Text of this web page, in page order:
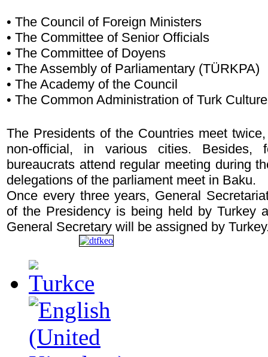
• The Council of Foreign Ministers
• The Committee of Senior Officials
• The Committee of Doyens
• The Assembly of Parliamentary (TÜRKPA)
• The Academy of the Council
• The Common Administration of Turk
The Presidents of the Countries meet
non-official, in various cities. Besides,
bureaucrats attend regular meeting during
delegations of the parliament meet in Baku.
Once every three years, General
of the Presidency is being held by Turkey
General Secretary will be assigned by